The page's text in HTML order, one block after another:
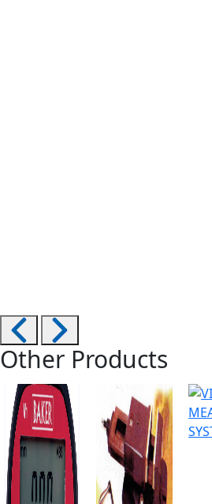
Other Products